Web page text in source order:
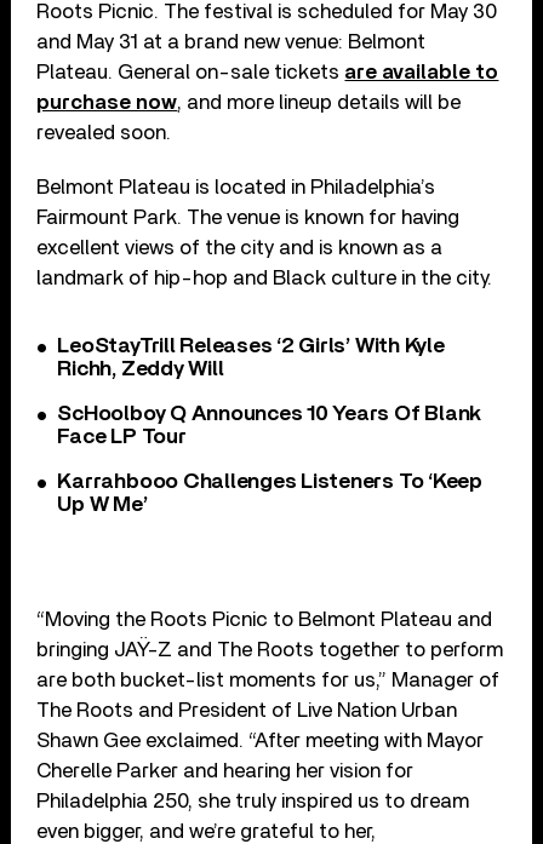
Roots Picnic. The festival is scheduled for May 30
and May 31 at a brand new venue: Belmont
Plateau. General on-sale tickets are available to
purchase now, and more lineup details will be
revealed soon.
Belmont Plateau is located in Philadelphia’s
Fairmount Park. The venue is known for having
excellent views of the city and is known as a
landmark of hip-hop and Black culture in the city.
LeoStayTrill Releases ‘2 Girls’ With Kyle
Richh, Zeddy Will
ScHoolboy Q Announces 10 Years Of Blank
Face LP Tour
Karrahbooo Challenges Listeners To ‘Keep
Up W Me’
“Moving the Roots Picnic to Belmont Plateau and
bringing JAŸ-Z and The Roots together to perform
are both bucket-list moments for us,” Manager of
The Roots and President of Live Nation Urban
Shawn Gee exclaimed. “After meeting with Mayor
Cherelle Parker and hearing her vision for
Philadelphia 250, she truly inspired us to dream
even bigger, and we’re grateful to her,